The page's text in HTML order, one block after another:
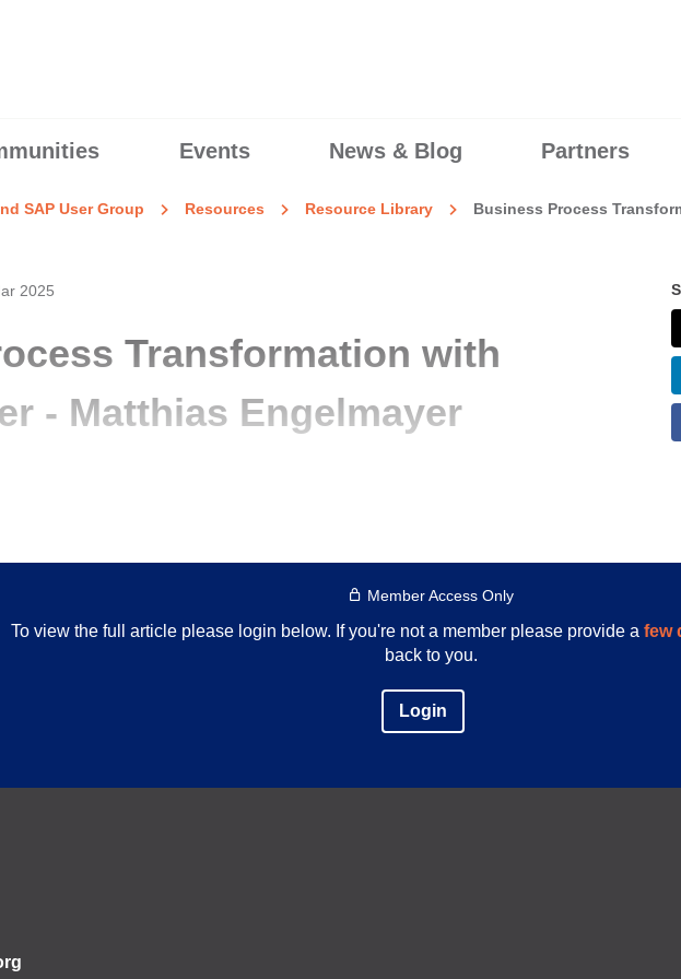
Events News & Blog Partners
SAP User Group Resources Resource Library Business Process
2025
Transformation with
- Matthias Engelmayer
Member Access Only
To view the full article please login below. If you're not a member please provide a few
back to you.
Login